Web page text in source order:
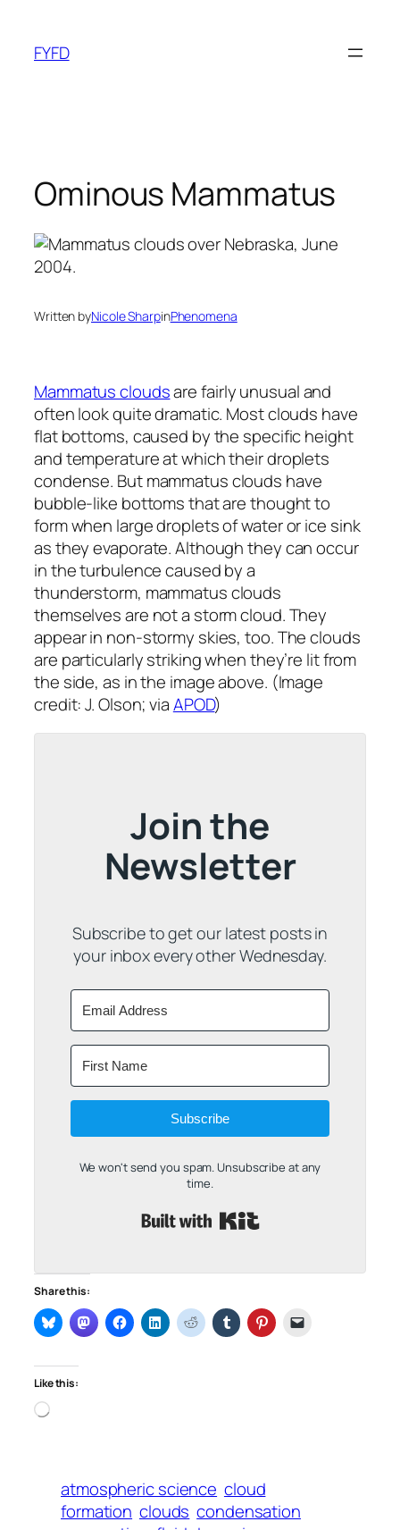
content
FYFD
Ominous Mammatus
Written byNicole SharpinPhenomena
Mammatus cloudsare fairly unusual and
often look quite dramatic. Most clouds have
flat bottoms, caused by the specific height
and temperature at which their droplets
condense. But mammatus clouds have
bubble-like bottoms that are thought to
form when large droplets of water or ice sink
as they evaporate. Although they can occur
in the turbulence caused by a
thunderstorm, mammatus clouds
themselves are not a storm cloud. They
appear in non-stormy skies, too. The clouds
are particularly striking when they’re lit from
the side, as in the image above. (Image
credit: J. Olson; viaAPOD)
Join the
Newsletter
Subscribe to get our latest posts in
your inbox every other Wednesday.
Subscribe
We won't send you spam. Unsubscribe at any
time.
Share this:
Like this:
Loading…
atmospheric science cloud
formation clouds condensation